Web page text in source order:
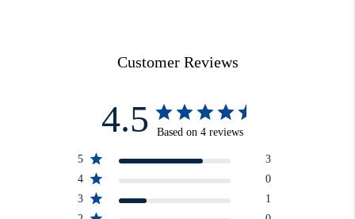
Customer Reviews
4.5 Based on 4 reviews
5
3
4
0
3
1